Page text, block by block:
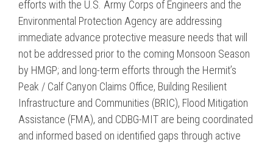
efforts with the U.S. Army Corps of Engineers and the
Environmental Protection Agency are addressing
immediate advance protective measure needs that will
not be addressed prior to the coming Monsoon Season
by HMGP; and long-term efforts through the Hermit’s
Peak / Calf Canyon Claims Office, Building Resilient
Infrastructure and Communities (BRIC), Flood Mitigation
Assistance (FMA), and CDBG-MIT are being coordinated
and informed based on identified gaps through active